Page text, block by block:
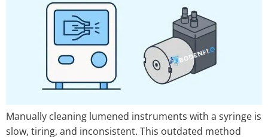
Manually cleaning lumened instruments with a syringe is
slow, tiring, and inconsistent. This outdated method